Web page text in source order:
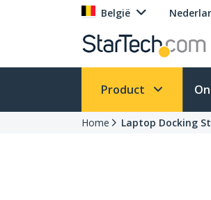
België
Product
Home Laptop Docking